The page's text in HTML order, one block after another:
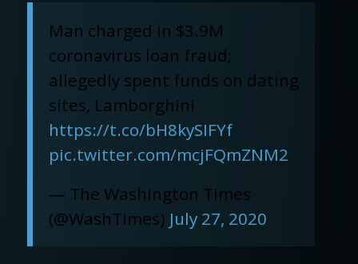
Man charged in $3.9M
coronavirus loan fraud;
allegedly spent funds on dating
sites, Lamborghini
https://t.co/bH8kySIFYf
pic.twitter.com/mcjFQmZNM2
— The Washington Times
(@WashTimes) July 27, 2020